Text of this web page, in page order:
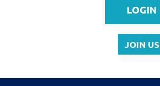
JOIN US